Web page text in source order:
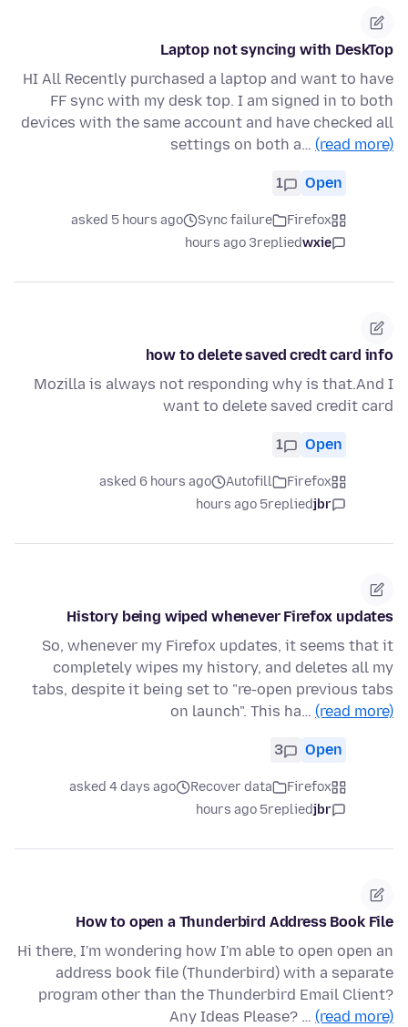
Laptop not syncing with DeskTop
HI All Recently purchased a laptop and want to have
FF sync with my desk top. I am signed in to both
devices with the same account and have checked all
settings on both a… (read more)
Open
1
Firefox
Sync failure
asked 5 hours ago
wxie
replied
3 hours ago
how to delete saved credt card info
Mozilla is always not responding why is that.And I
want to delete saved credit card
Open
1
Firefox
Autofill
asked 6 hours ago
jbr
replied
5 hours ago
History being wiped whenever Firefox updates
So, whenever my Firefox updates, it seems that it
completely wipes my history, and deletes all my
tabs, despite it being set to "re-open previous tabs
on launch". This ha… (read more)
Open
3
Firefox
Recover data
asked 4 days ago
jbr
replied
5 hours ago
How to open a Thunderbird Address Book File
Hi there, I'm wondering how I'm able to open open an
address book file (Thunderbird) with a separate
program other than the Thunderbird Email Client?
Any Ideas Please? … (read more)